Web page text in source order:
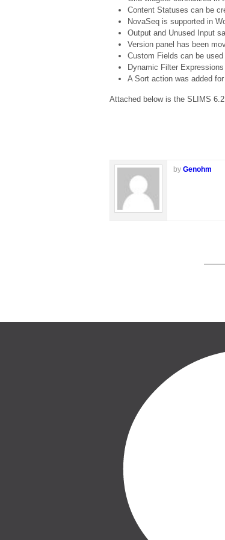
Content Statuses can be
NovaSeq is supported in
Output and Unused Input
Version panel has been
Custom Fields can be
Dynamic Filter
A Sort action was added
Attached below is the SLIMS
by Genohm